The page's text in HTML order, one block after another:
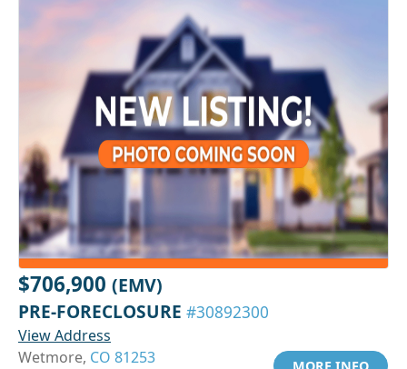
$706,900 (EMV)
PRE-FORECLOSURE #30892300
View Address
Wetmore, CO 81253
MORE INFO